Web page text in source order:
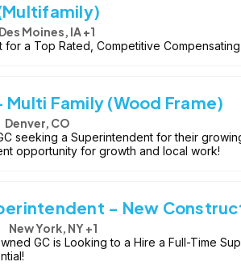
Des Moines, IA +1
a Top Rated, Competitive Compensating
Family (Wood Frame)
Denver, CO
seeking a Superintendent for their
opportunity for growth and local work!
- New
New York, NY +1
GC is Looking to a Hire a Full-Time